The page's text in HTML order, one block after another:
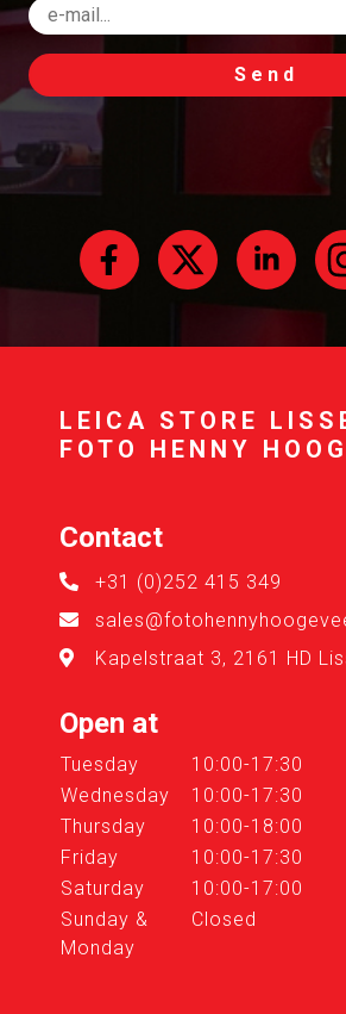
Send
LEICA STORE
FOTO HENNY
Contact
+31 (0)252 415 349
Kapelstraat 3, 2161 HD
Open at
Tuesday
10:00-17:30
Wednesday
10:00-17:30
Thursday
10:00-18:00
Friday
10:00-17:30
Saturday
10:00-17:00
Sunday &
Monday
Closed